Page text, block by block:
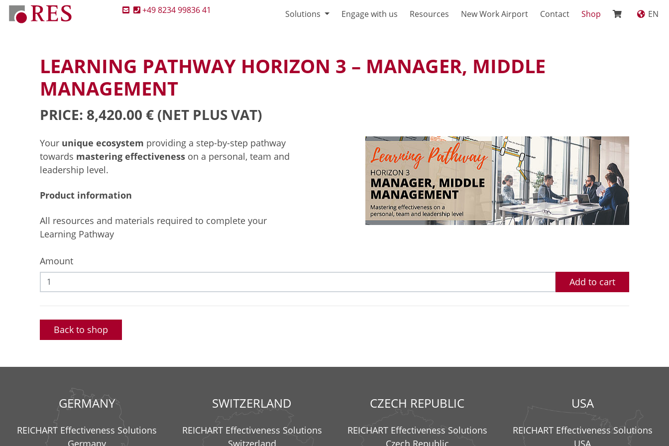
+49 8234 99836 41 Solutions Engage with us Resources New Work Airport Contact Shop EN
LEARNING PATHWAY HORIZON 3 – MANAGER, MIDDLE
MANAGEMENT
PRICE: 8,420.00 € (NET PLUS VAT)
Your unique ecosystem providing a step-by-step pathway
towards mastering effectiveness on a personal, team and
leadership level.
Product information
All resources and materials required to complete your
Learning Pathway
Amount
Add to cart
Back to shop
GERMANY
REICHART Effectiveness Solutions
Germany
SWITZERLAND
REICHART Effectiveness Solutions
Switzerland
CZECH REPUBLIC
REICHART Effectiveness Solutions
Czech Republic
USA
REICHART Effectiveness Solutions
USA